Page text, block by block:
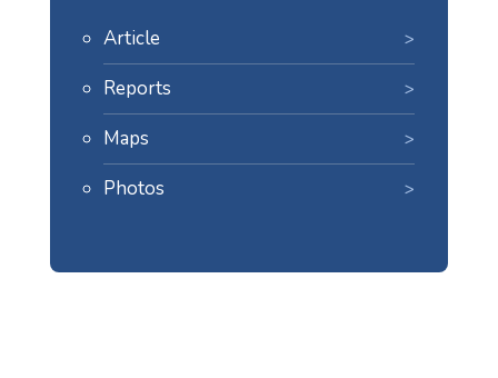
Article
Reports
Maps
Photos